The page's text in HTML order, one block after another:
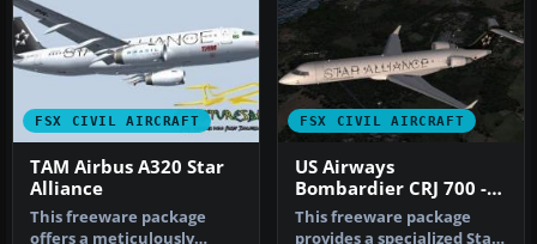
FSX CIVIL AIRCRAFT
TAM Airbus A320 Star
Alliance
This freeware package
offers a meticulously
FSX CIVIL AIRCRAFT
US Airways
Bombardier CRJ 700 -
Star Alliance Livery
This freeware package
provides a specialized Star